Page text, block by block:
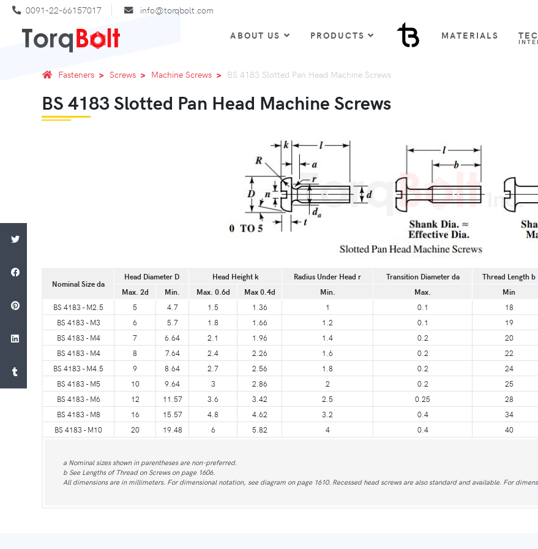
0091-22-66157017 info@torqbolt.com
ABOUT US PRODUCTS MATERIALS
Fasteners Screws Machine Screws BS 4183 Slotted Pan Head Machine Screws
BS 4183 Slotted Pan Head Machine Screws
Nominal Size da
Head Diameter D Head Height k Radius Under Head r Transition Diameter da Thread Length b
Max. 2d
Min. Max. 0.6d Max 0.4d Min. Max. Min
BS 4183 - M2.5
5 4.7 1.5 1.36 1 0.1 18
BS 4183 - M3
6 5.7 1.8 1.66 1.2 0.1 19
BS 4183 - M4
7 6.64 2.1 1.96 1.4 0.2 20
BS 4183 - M4
8 7.64 2.4 2.26 1.6 0.2 22
BS 4183 - M4.5
9 8.64 2.7 2.56 1.8 0.2 24
BS 4183 - M5
10 9.64 3 2.86 2 0.2 25
BS 4183 - M6
12 11.57 3.6 3.42 2.5 0.25 28
BS 4183 - M8
16 15.57 4.8 4.62 3.2 0.4 34
BS 4183 - M10
20 19.48 6 5.82 4 0.4 40
a Nominal sizes shown in parentheses are non-preferred.
b See Lengths of Thread on Screws on page 1606.
All dimensions are in millimeters. For dimensional notation, see diagram on page 1610. Recessed head screws are also standard and available. For